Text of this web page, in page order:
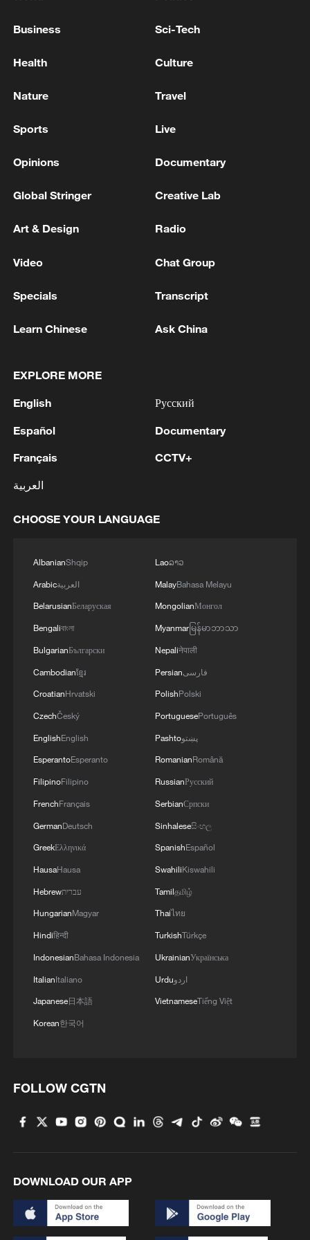
over 30: PM
05:38, 07-Aug-2026
RELATED STORIES
Live: Drones inspect power lines in signal-
dead zones via satellite
SIBERIA 2
MORE FROM CGTN
Live: East China provinces raise alert as Typhoon
Dolphin approaches
Dali Old Town – Ep. 3
Watch: Lijiang goes viral for its ancient town and
Watch: Ancient wisdom, Gen Z vibes — A new era
of Chinese medicine
Business Sci-Tech
Health Culture
Nature Travel
Sports Live
Opinions Documentary
Global Stringer Creative Lab
Art & Design Radio
Video Chat Group
Specials Transcript
Learn Chinese Ask China
EXPLORE MORE
English
Español
Français
العربية
Русский
Documentary
CCTV+
CHOOSE YOUR LANGUAGE
AlbanianShqip
Arabicالعربية
BelarusianБеларуская
Bengaliবাংলা
BulgarianБългарски
Cambodianខ្មែរ
CroatianHrvatski
CzechČeský
EnglishEnglish
EsperantoEsperanto
FilipinoFilipino
FrenchFrançais
GermanDeutsch
GreekΕλληνικά
HausaHausa
Hebrewעברית
HungarianMagyar
Hindiहिन्दी
IndonesianBahasa Indonesia
ItalianItaliano
Japanese日本語
Korean한국어
Laoລາວ
MalayBahasa Melayu
MongolianМонгол
Myanmarမြန်မာဘာသာ
Nepaliनेपाली
Persianفارسی
PolishPolski
PortuguesePortuguês
Pashtoپښتو
RomanianRomână
RussianРусский
SerbianСрпски
Sinhaleseසිංහල
SpanishEspañol
SwahiliKiswahili
Tamilதமிழ்
Thaiไทย
TurkishTürkçe
UkrainianУкраїнська
Urduاردو
VietnameseTiếng Việt
FOLLOW CGTN
DOWNLOAD OUR APP